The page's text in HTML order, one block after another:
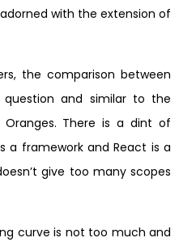
with the extension of
the comparison between
and similar to the
There is a dint of
a framework and React is a
give too many scopes
curve is not too much and